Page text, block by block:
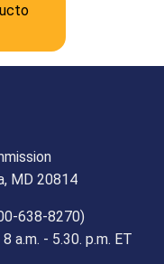
MD 20814
638-8270)
a.m. - 5.30. p.m. ET